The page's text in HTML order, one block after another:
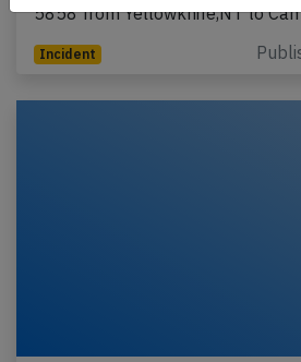
5858 from Yellowknife,NT to
Incident